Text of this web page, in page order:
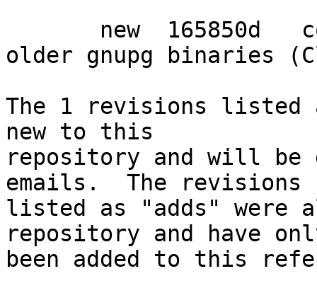
older gnupg binaries
The 1 revisions listed
new to this
repository and will be
emails.  The revisions
listed as "adds" were
repository and have
been added to this